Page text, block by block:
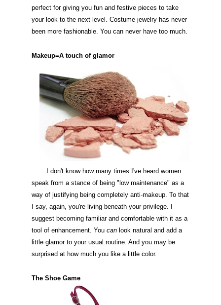
perfect for giving you fun and festive pieces to take
your look to the next level. Costume jewelry has never
been more fashionable. You can never have too much.
Makeup=A touch ofglamor
I don't know how many times I've heard women
speak from a stance of being "low maintenance" as a
way of justifying being completely anti-makeup. To that
I say, again, you're living beneath your privilege. I
suggest becoming familiar and comfortable with it as a
tool of enhancement. You can look natural and add a
little glamor to your usual routine. And you may be
surprised at how much you like a little color.
The Shoe Game